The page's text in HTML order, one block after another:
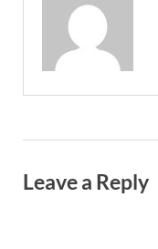
Leave a Reply